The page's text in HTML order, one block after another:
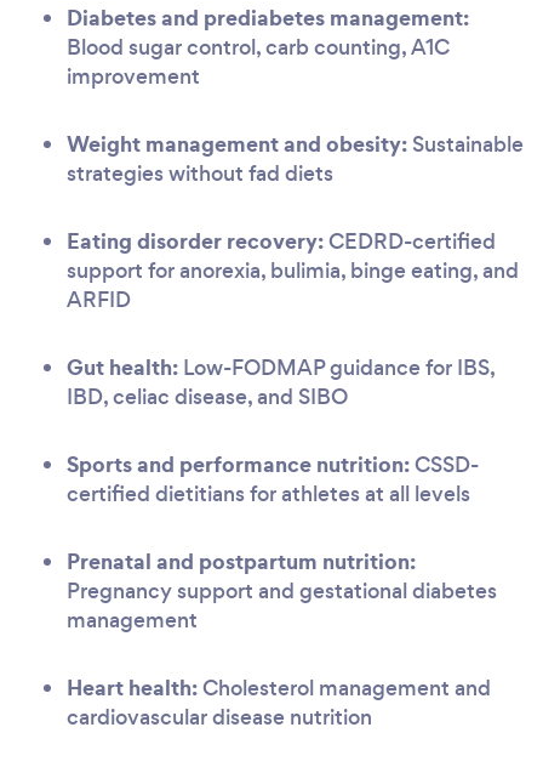
Diabetes and prediabetes management:
Blood sugar control, carb counting, A1C
improvement
Weight management and obesity: Sustainable
strategies without fad diets
Eating disorder recovery:CEDRD-certified
support for anorexia, bulimia, binge eating, and
ARFID
Gut health: Low-FODMAP guidance for IBS,
IBD, celiac disease, and SIBO
Sports and performance nutrition:CSSD-
certified dietitians for athletes at all levels
Prenatal and postpartum nutrition:
Pregnancy support and gestational diabetes
management
Heart health:Cholesterol management and
cardiovascular disease nutrition